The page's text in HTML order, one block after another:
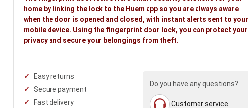
home by linking the lock to the Huem app so you are always aware
when the door is opened and closed, with instant alerts sent to your
mobile device. Using the fingerprint door lock, you can protect your
privacy and secure your belongings from theft.
Easy returns
Secure payment
Fast delivery
Do you have any questions?
Customer service